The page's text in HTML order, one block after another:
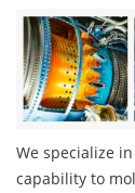
We specialize
capability to